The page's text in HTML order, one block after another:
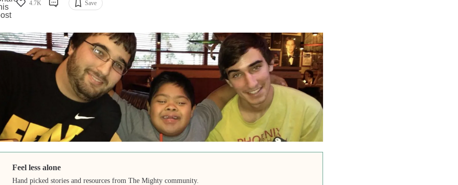
4.7K Save
Feel less alone
Hand picked stories and resources from The Mighty community.